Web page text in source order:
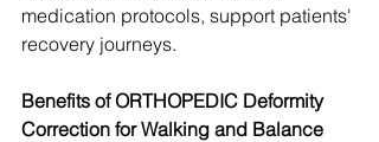
medication protocols, support patients'
recovery journeys.
Benefits of ORTHOPEDIC Deformity
Correction for Walking and Balance